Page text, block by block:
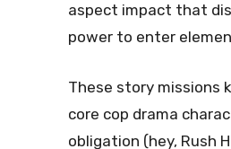
aspect impact that
power to enter
These story missions
core cop drama
obligation (hey, Rush